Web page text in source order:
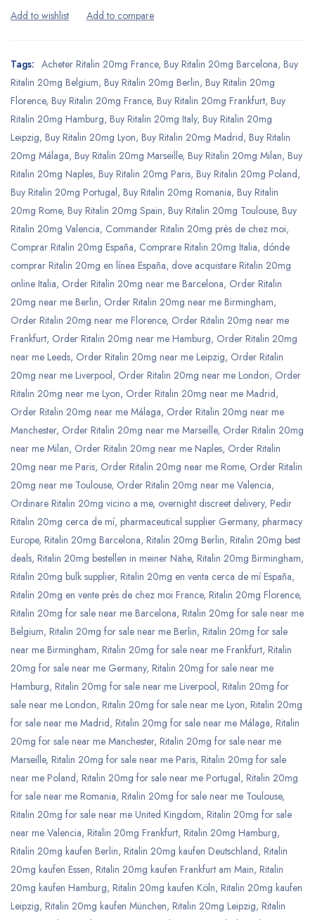
Tags: Acheter Ritalin 20mg France, Buy Ritalin 20mg Barcelona, Buy
Ritalin 20mg Belgium, Buy Ritalin 20mg Berlin, Buy Ritalin 20mg
Florence, Buy Ritalin 20mg France, Buy Ritalin 20mg Frankfurt, Buy
Ritalin 20mg Hamburg, Buy Ritalin 20mg Italy, Buy Ritalin 20mg
Leipzig, Buy Ritalin 20mg Lyon, Buy Ritalin 20mg Madrid, Buy Ritalin
20mg Málaga, Buy Ritalin 20mg Marseille, Buy Ritalin 20mg Milan, Buy
Ritalin 20mg Naples, Buy Ritalin 20mg Paris, Buy Ritalin 20mg Poland,
Buy Ritalin 20mg Portugal, Buy Ritalin 20mg Romania, Buy Ritalin
20mg Rome, Buy Ritalin 20mg Spain, Buy Ritalin 20mg Toulouse, Buy
Ritalin 20mg Valencia, Commander Ritalin 20mg près de chez moi,
Comprar Ritalin 20mg España, Comprare Ritalin 20mg Italia, dónde
comprar Ritalin 20mg en línea España, dove acquistare Ritalin 20mg
online Italia, Order Ritalin 20mg near me Barcelona, Order Ritalin
20mg near me Berlin, Order Ritalin 20mg near me Birmingham,
Order Ritalin 20mg near me Florence, Order Ritalin 20mg near me
Frankfurt, Order Ritalin 20mg near me Hamburg, Order Ritalin 20mg
near me Leeds, Order Ritalin 20mg near me Leipzig, Order Ritalin
20mg near me Liverpool, Order Ritalin 20mg near me London, Order
Ritalin 20mg near me Lyon, Order Ritalin 20mg near me Madrid,
Order Ritalin 20mg near me Málaga, Order Ritalin 20mg near me
Manchester, Order Ritalin 20mg near me Marseille, Order Ritalin 20mg
near me Milan, Order Ritalin 20mg near me Naples, Order Ritalin
20mg near me Paris, Order Ritalin 20mg near me Rome, Order Ritalin
20mg near me Toulouse, Order Ritalin 20mg near me Valencia,
Ordinare Ritalin 20mg vicino a me, overnight discreet delivery, Pedir
Ritalin 20mg cerca de mí, pharmaceutical supplier Germany, pharmacy
Europe, Ritalin 20mg Barcelona, Ritalin 20mg Berlin, Ritalin 20mg best
deals, Ritalin 20mg bestellen in meiner Nähe, Ritalin 20mg Birmingham,
Ritalin 20mg bulk supplier, Ritalin 20mg en venta cerca de mí España,
Ritalin 20mg en vente près de chez moi France, Ritalin 20mg Florence,
Ritalin 20mg for sale near me Barcelona, Ritalin 20mg for sale near me
Belgium, Ritalin 20mg for sale near me Berlin, Ritalin 20mg for sale
near me Birmingham, Ritalin 20mg for sale near me Frankfurt, Ritalin
20mg for sale near me Germany, Ritalin 20mg for sale near me
Hamburg, Ritalin 20mg for sale near me Liverpool, Ritalin 20mg for
sale near me London, Ritalin 20mg for sale near me Lyon, Ritalin 20mg
for sale near me Madrid, Ritalin 20mg for sale near me Málaga, Ritalin
20mg for sale near me Manchester, Ritalin 20mg for sale near me
Marseille, Ritalin 20mg for sale near me Paris, Ritalin 20mg for sale
near me Poland, Ritalin 20mg for sale near me Portugal, Ritalin 20mg
for sale near me Romania, Ritalin 20mg for sale near me Toulouse,
Ritalin 20mg for sale near me United Kingdom, Ritalin 20mg for sale
near me Valencia, Ritalin 20mg Frankfurt, Ritalin 20mg Hamburg,
Ritalin 20mg kaufen Berlin, Ritalin 20mg kaufen Deutschland, Ritalin
20mg kaufen Essen, Ritalin 20mg kaufen Frankfurt am Main, Ritalin
20mg kaufen Hamburg, Ritalin 20mg kaufen Köln, Ritalin 20mg kaufen
Leipzig, Ritalin 20mg kaufen München, Ritalin 20mg Leipzig, Ritalin